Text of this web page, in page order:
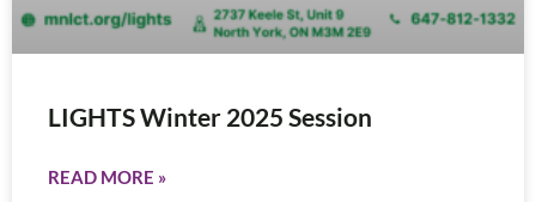
LIGHTS Winter 2025 Session
READ MORE »